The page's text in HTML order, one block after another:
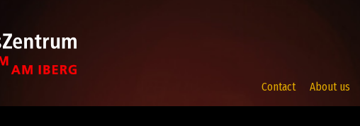
About us
Contact